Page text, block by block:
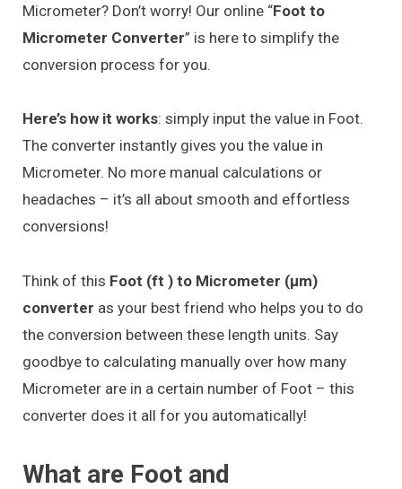
Micrometer? Don’t worry! Our online “Foot to
Micrometer Converter” is here to simplify the
conversion process for you.
Here’s how it works: simply input the value in Foot.
The converter instantly gives you the value in
Micrometer. No more manual calculations or
headaches – it’s all about smooth and effortless
conversions!
Think of this Foot (ft ) to Micrometer (μm)
converter as your best friend who helps you to do
the conversion between these length units. Say
goodbye to calculating manually over how many
Micrometer are in a certain number of Foot – this
converter does it all for you automatically!
What are Foot and